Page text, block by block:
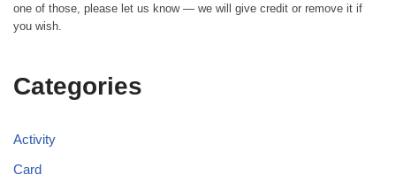
one of those, please let us know — we will give credit or remove it if
you wish.
Categories
Activity
Card